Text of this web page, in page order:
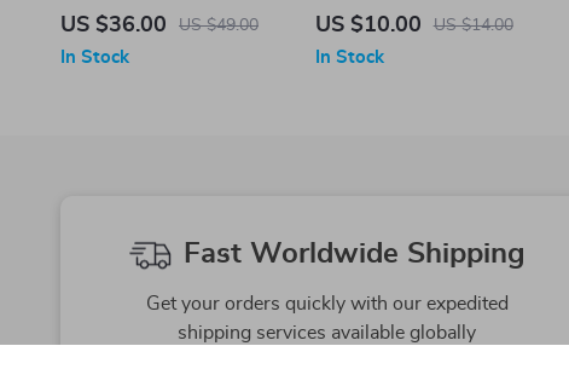
Skills with Football
US $36.00 US $49.00
In Stock
Support Bandage for
US $10.00 US $14.00
In Stock
Fast Worldwide Shipping
Get your orders quickly with our expedited
shipping services available globally